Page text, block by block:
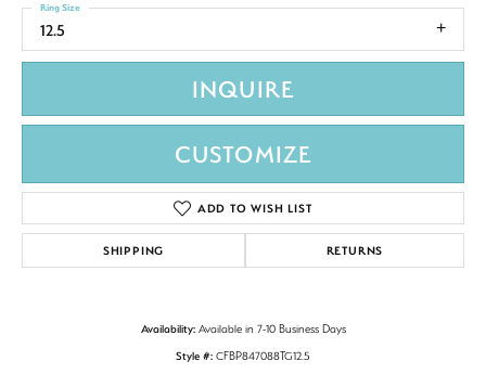
12.5
Ring Size
INQUIRE
CUSTOMIZE
ADD TO WISH LIST
SHIPPING RETURNS
Availability: Available in 7-10 Business Days
Style #: CFBP847088TG12.5